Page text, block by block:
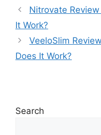
Nitrovate
It Work?
VeeloSlim
Does It Work?
Search